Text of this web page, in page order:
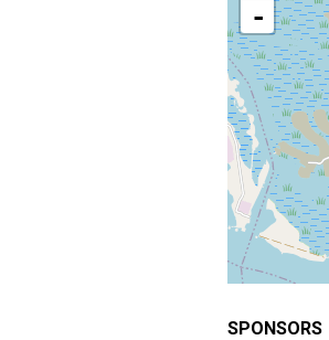
-
SPONSORS